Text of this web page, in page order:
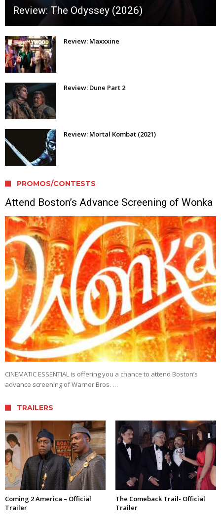
Review: The Odyssey (2026)
Review: Maxxxine
Review: Dune Part 2
Review: Mortal Kombat (2021)
PROMOS/CONTESTS
Attend Boston’s Advance Screening of Wonka
CINEMATIC ESSENTIAL is offering you a chance to attend Boston’s
advance screening of Warner Bros. …
TRAILERS
Coming 2 America – Official
Trailer
The Comeback Trail- Official
Trailer